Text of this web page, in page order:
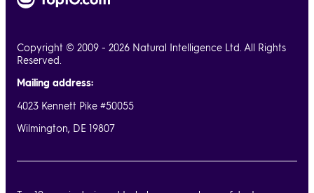
Copyright © 2009 - 2026 Natural Intelligence Ltd. All Rights
Reserved.
Mailing address:
4023 Kennett Pike #50055
Wilmington, DE 19807